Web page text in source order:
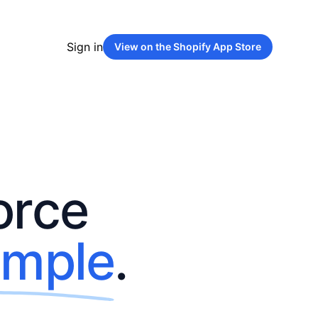
Sign in View on theShopify App Store
.